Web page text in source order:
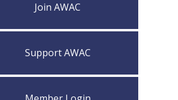
Join AWAC
Support AWAC